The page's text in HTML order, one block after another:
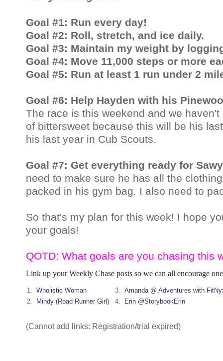
Goal #1: Run every day!
Goal #2: Roll, stretch, and ice daily.
Goal #3: Maintain my weight by
Goal #4: Move 11,000 steps or more
Goal #5: Run at least 1 run under 2
Goal #6: Help Hayden with his
The race is this weekend and we
of bittersweet because this will be his
his last year in Cub Scouts.
Goal #7: Get everything ready for
need to make sure he has all the
packed in his gym bag. I also need to
So that's my plan for this week! I hope
your goals!
QOTD: What goals are you chasing this
Link up your Weekly Chase posts so we can all encourage
1. Wholistic Woman 3. Amanda @ Adventures with
2.
Mindy (Road Runner Girl) 4. Erin @StorybookErin
(Cannot add links: Registration/trial expired)